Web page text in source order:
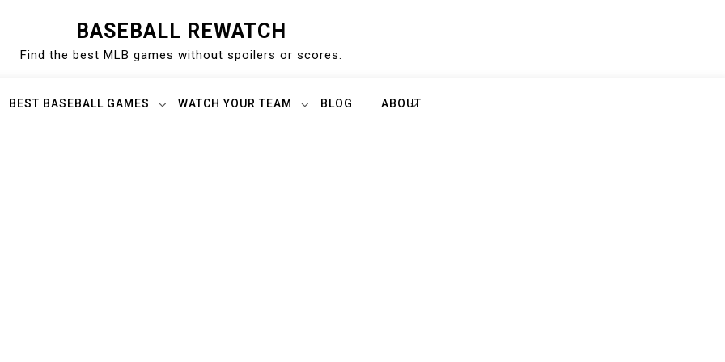
BASEBALL REWATCH
Find the best MLB games without spoilers or scores.
BEST BASEBALL GAMES WATCH YOUR TEAM BLOG ABOUT